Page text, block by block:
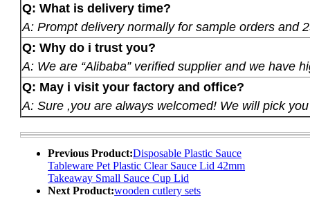
Q: What is delivery time?
A: Prompt delivery normally for sample orders and
Q: Why do i trust you?
A: We are “Alibaba” verified supplier and we have
Q: May i visit your factory and office?
A: Sure ,you are always welcomed! We will pick
Previous Product:Disposable Plastic Sauce
Tableware Pet Plastic Clear Sauce Lid 42mm
Takeaway Small Sauce Cup Lid
Next Product:wooden cutlery sets